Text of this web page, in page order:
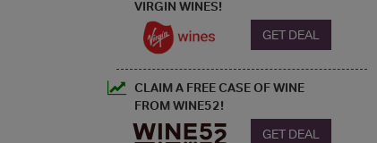
VIRGIN WINES!
GET DEAL
CLAIM A FREE CASE OF WINE
FROM WINE52!
GET DEAL